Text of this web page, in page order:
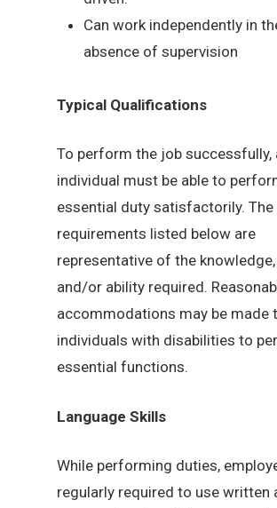
Can work independently in
absence of supervision
Typical Qualifications
To perform the job successfully,
individual must be able to
essential duty satisfactorily. The
requirements listed below are
representative of the
and/or ability required.
accommodations may be made
individuals with disabilities to
essential functions.
Language Skills
While performing duties,
regularly required to use written